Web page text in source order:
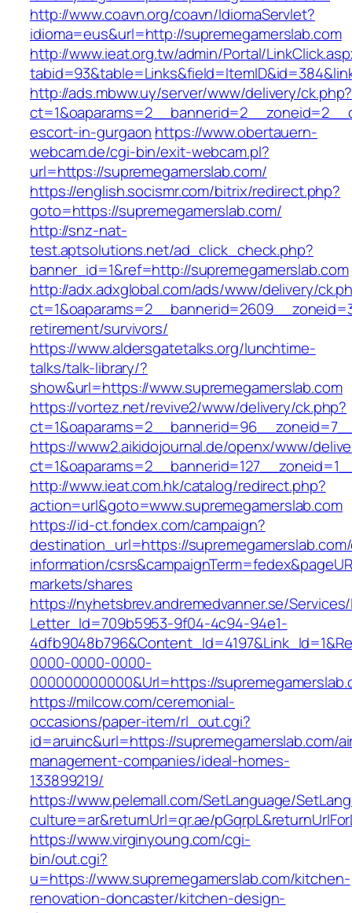
http://www.coavn.org/coavn/IdiomaServlet?
idioma=eus&url=http://supremegamerslab.com
http://www.ieat.org.tw/admin/Portal/
http://ads.mbww.uy/server/www/delivery/ck.php?
escort-in-gurgaon https://www.obertauern-
webcam.de/cgi-bin/exit-webcam.pl?
url=https://supremegamerslab.com/
https://english.socismr.com/bitrix/redirect.php?
goto=https://supremegamerslab.com/
http://snz-nat-
test.aptsolutions.net/ad_click_check.php?
banner_id=1&ref=http://supremegamerslab.com
http://adx.adxglobal.com/ads/www/delivery/
retirement/survivors/
https://www.aldersgatetalks.org/lunchtime-
talks/talk-library/?
show&url=https://www.supremegamerslab.com
https://vortez.net/revive2/www/delivery/ck.php?
https://www2.aikidojournal.de/openx/www/
http://www.ieat.com.hk/catalog/redirect.php?
action=url&goto=www.supremegamerslab.com
https://id-ct.fondex.com/campaign?
destination_url=https://
information/
markets/shares
https://nyhetsbrev.andremedvanner.se/
Letter_Id=709b5953-9f04-4c94-94e1-
0000-0000-0000-
000000000000&Url=https://
https://milcow.com/ceremonial-
occasions/paper-item/rl_out.cgi?
id=aruinc&url=https://supremegamerslab.com/
management-companies/ideal-homes-
133899219/
https://www.pelemall.com/SetLanguage/
culture=ar&returnUrl=qr.ae/
https://www.virginyoung.com/cgi-
bin/out.cgi?
u=https://www.supremegamerslab.com/kitchen-
renovation-doncaster/kitchen-design-